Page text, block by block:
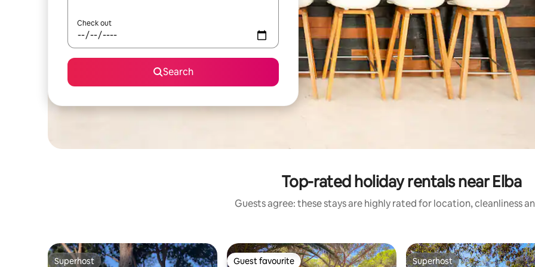
Check out
Search
Top-rated holiday rentals near Elba
Guests agree: these stays are highly rated for location, cleanliness
Superhost Guest favourite Superhost